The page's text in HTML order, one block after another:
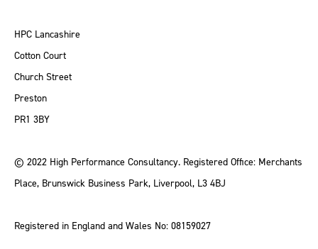
HPC Lancashire
Cotton Court
Church Street
Preston
PR1 3BY
© 2022 High Performance Consultancy. Registered Office: Merchants
Place, Brunswick Business Park, Liverpool, L3 4BJ
Registered in England and Wales No: 08159027